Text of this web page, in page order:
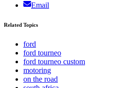
Email
Related Topics
ford
ford tourneo
ford tourneo custom
motoring
on the road